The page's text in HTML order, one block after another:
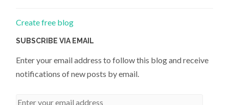
Create free blog
SUBSCRIBE VIA EMAIL
Enter your email address to follow this blog and receive
notifications of new posts by email.